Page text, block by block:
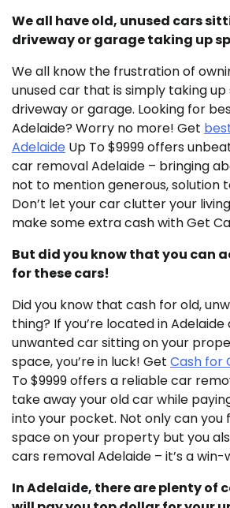
We all have old, unused cars
driveway or garage taking up
We all know the frustration of
unused car that is simply taking
driveway or garage. Looking for
Adelaide? Worry no more! Get
Adelaide Up To $9999 offers
car removal Adelaide – bringing
not to mention generous, solution
Don’t let your car clutter your
make some extra cash with Get
But did you know that you can
for these cars!
Did you know that cash for old,
thing? If you’re located in Adelaide
unwanted car sitting on your
space, you’re in luck! Get Cash for
To $9999 offers a reliable car
take away your old car while
into your pocket. Not only can you
space on your property but you
cars removal Adelaide – it’s a win-
In Adelaide, there are plenty of